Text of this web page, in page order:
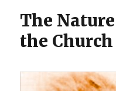
The
the